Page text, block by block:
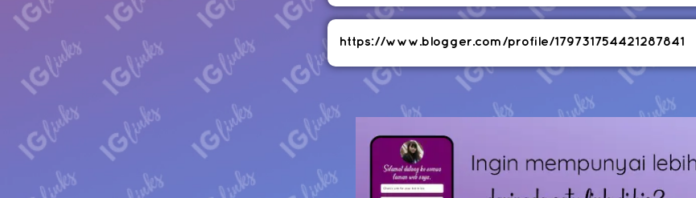
https://www.blogger.com/profile/179731754421287841